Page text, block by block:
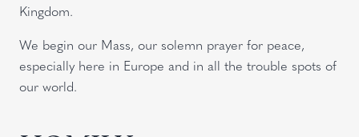
Kingdom.
We begin our Mass, our solemn prayer for peace,
especially here in Europe and in all the trouble spots of
our world.